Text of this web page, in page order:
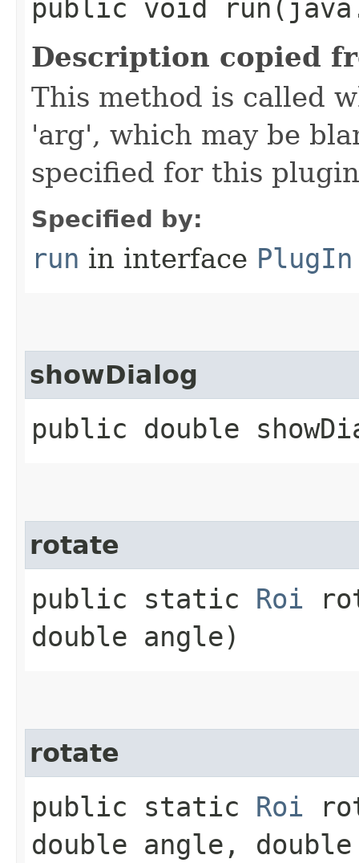
public void
Description copied
This method is called
'arg', which may be
specified for this
Specified by:
run in interface PlugIn
showDialog
public double
rotate
public static Roi
double angle)
rotate
public static Roi
double angle,